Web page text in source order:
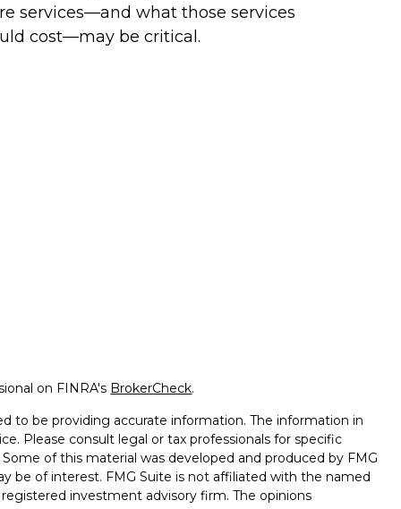
services—and what those services
cost—may be critical.
on FINRA's BrokerCheck.
to be providing accurate information. The information in
Please consult legal or tax professionals for specific
of this material was developed and produced by FMG
be of interest. FMG Suite is not affiliated with the named
investment advisory firm. The opinions